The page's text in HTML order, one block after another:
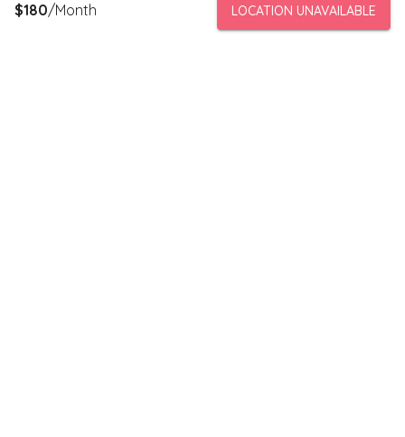
$180/Month LOCATION UNAVAILABLE